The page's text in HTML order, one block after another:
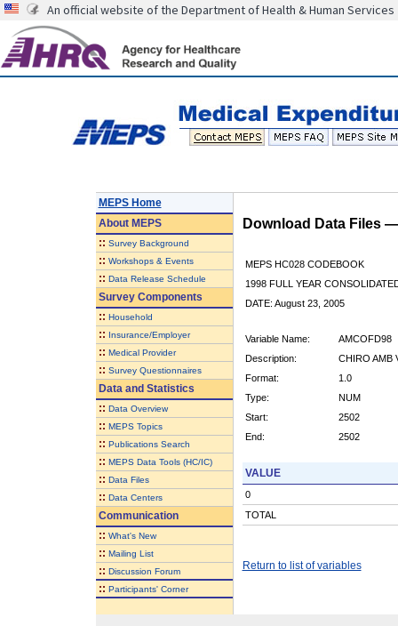
An official website of the Department of Health & Human Services
MEPS Home
AboutMEPS
:: Survey Background
:: Workshops & Events
:: Data Release Schedule
Survey Components
:: Household
:: Insurance/Employer
:: Medical Provider
:: Survey Questionnaires
Data and Statistics
:: Data Overview
:: MEPS Topics
:: Publications Search
:: MEPS Data Tools (HC/IC)
:: Data Files
:: Data Centers
Communication
:: What's New
:: Mailing List
:: Discussion Forum
:: Participants' Corner
Download Data Files
MEPS HC028 CODEBOOK
1998 FULL YEAR
DATE: August 23, 2005
Variable Name:
AMCOFD98
Description:
CHIRO AMB
Format:
1.0
Type:
NUM
Start:
2502
End:
2502
VALUE
0
TOTAL
Return to list of variables